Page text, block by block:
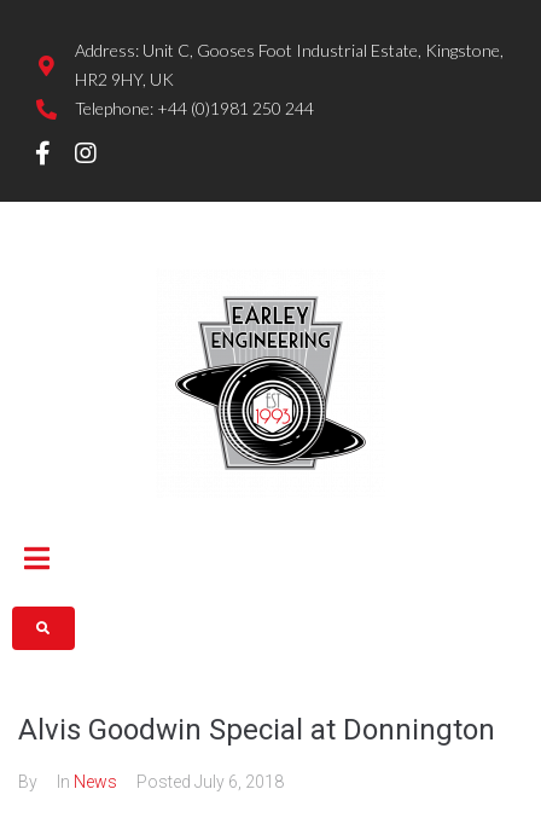
Address: Unit C, Gooses Foot Industrial Estate, Kingstone,
HR2 9HY, UK
Telephone: +44 (0)1981 250 244
Alvis Goodwin Special at Donnington
By In News Posted July 6, 2018